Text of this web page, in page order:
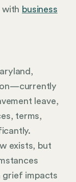
with business
leave,
terms,
exists, but
grief impacts